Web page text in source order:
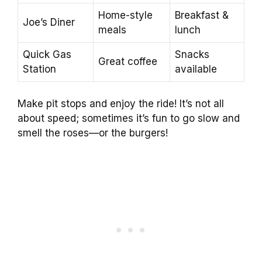
Joe’s Diner
Home-style
meals
Breakfast &
lunch
Quick Gas
Station
Great coffee
Snacks
available
Make pit stops and enjoy the ride! It’s not all
about speed; sometimes it’s fun to go slow and
smell the roses—or the burgers!